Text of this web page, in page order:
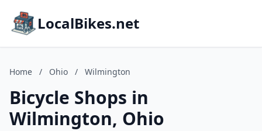
LocalBikes.net
Home / Ohio / Wilmington
Bicycle Shops in
Wilmington, Ohio